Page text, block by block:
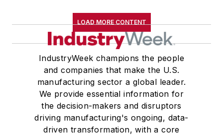
LOAD MORE CONTENT
IndustryWeek champions the people
and companies that make the U.S.
manufacturing sector a global leader.
We provide essential information for
the decision-makers and disruptors
driving manufacturing's ongoing, data-
driven transformation, with a core